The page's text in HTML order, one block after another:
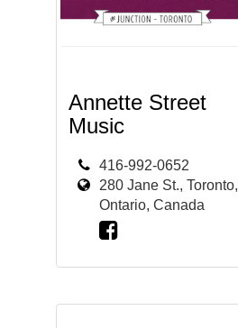
Annette Street
Music
416-992-0652
280 Jane St., Toronto,
Ontario, Canada